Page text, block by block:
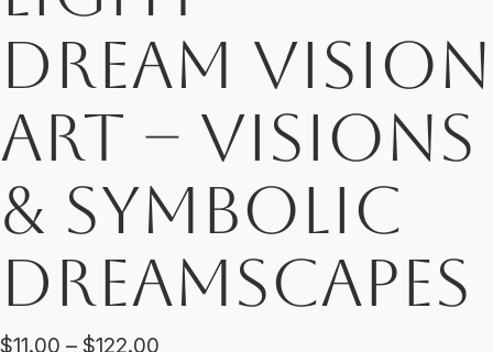
Dream Vision
Art – Visions
& Symbolic
Dreamscapes
$11.00 – $122.00